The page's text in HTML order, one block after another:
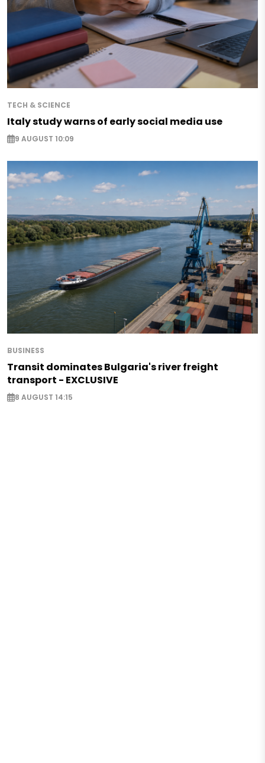
TECH & SCIENCE
Italy study warns of early social media use
9 AUGUST 10:09
BUSINESS
Transit dominates Bulgaria's river freight
transport - EXCLUSIVE
8 AUGUST 14:15